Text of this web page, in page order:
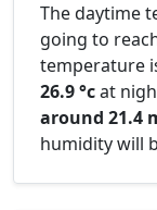
The daytime
going to
temperature
26.9 °cat
around 21.4
humidity will